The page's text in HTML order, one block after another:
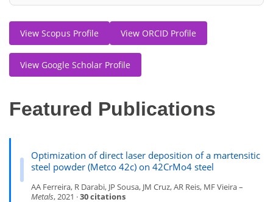
View Scopus Profile View ORCID Profile
View Google Scholar Profile
Featured Publications
Optimization of direct laser deposition of a martensitic
steel powder (Metco 42c) on 42CrMo4 steel
AA Ferreira, R Darabi, JP Sousa, JM Cruz, AR Reis, MF Vieira –
Metals, 2021 ·30 citations